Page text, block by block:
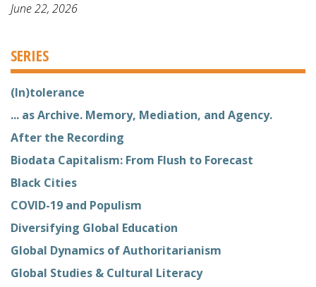
June 22, 2026
SERIES
(In)tolerance
... as Archive. Memory, Mediation, and Agency.
After the Recording
Biodata Capitalism: From Flush to Forecast
Black Cities
COVID-19 and Populism
Diversifying Global Education
Global Dynamics of Authoritarianism
Global Studies & Cultural Literacy